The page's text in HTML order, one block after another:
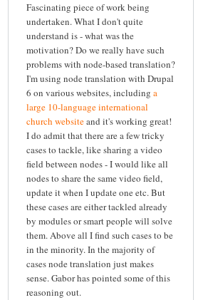
Fascinating piece of work being
undertaken. What I don't quite
understand is - what was the
motivation? Do we really have such
problems with node-based translation?
I'm using node translation with Drupal
6 on various websites, including a
large 10-language international
church websiteand it's working great!
I do admit that there are a few tricky
cases to tackle, like sharing a video
field between nodes - I would like all
nodes to share the same video field,
update it when I update one etc. But
these cases are either tackled already
by modules or smart people will solve
them. Above all I find such cases to be
in the minority. In the majority of
cases node translation just makes
sense. Gabor has pointed some of this
reasoning out.